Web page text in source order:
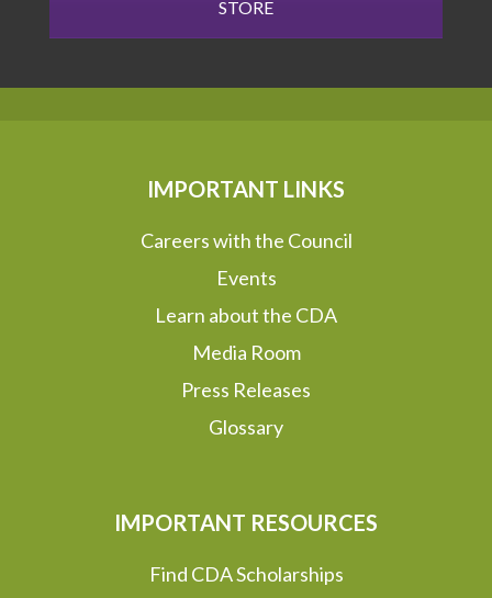
STORE
IMPORTANT LINKS
Careers with the Council
Events
Learn about the CDA
Media Room
Press Releases
Glossary
IMPORTANT RESOURCES
Find CDA Scholarships